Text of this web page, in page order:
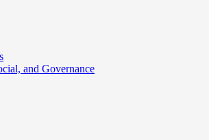
and Governance